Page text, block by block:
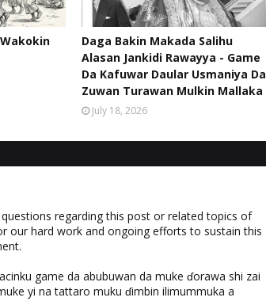
Daga Bakin Makada Salihu
Alasan Jankidi Rawayya - Game
Da Kafuwar Daular Usmaniya Da
Zuwan Turawan Mulkin Mallaka
July 18, 2026
regarding this post or related topics of
our hard work and ongoing efforts to sustain this
game da abubuwan da muke ɗorawa shi zai
yi na tattaro muku ɗimbin ilimummuka a